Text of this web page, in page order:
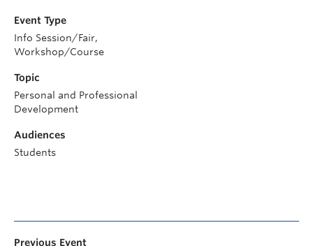
Event Type
Info Session/Fair,
Workshop/Course
Topic
Personal and Professional
Development
Audiences
Students
Previous Event